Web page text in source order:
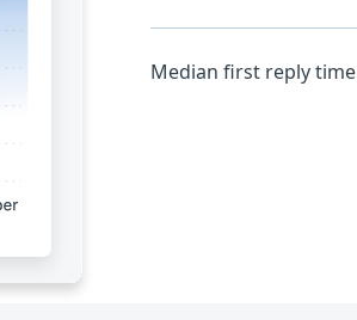
Median first reply time